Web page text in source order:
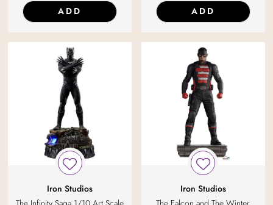
ADD ADD
Iron Studios
Iron Studios